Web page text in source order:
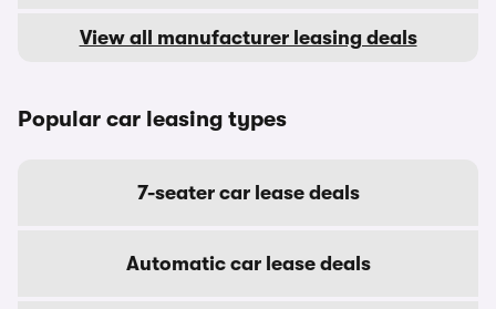
View all manufacturer leasing deals
Popular car leasing types
7-seater car lease deals
Automatic car lease deals